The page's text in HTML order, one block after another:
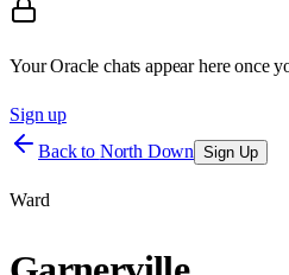
Your Oracle chats appear here once
Sign up
Back to North Down Sign Up
Ward